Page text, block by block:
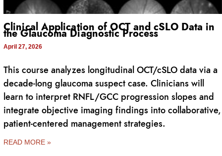
Clinical Application of OCT and cSLO Data in
the Glaucoma Diagnostic Process
April 27, 2026
This course analyzes longitudinal OCT/cSLO data via a
decade-long glaucoma suspect case. Clinicians will
learn to interpret RNFL/GCC progression slopes and
integrate objective imaging findings into collaborative,
patient-centered management strategies.
READ MORE »